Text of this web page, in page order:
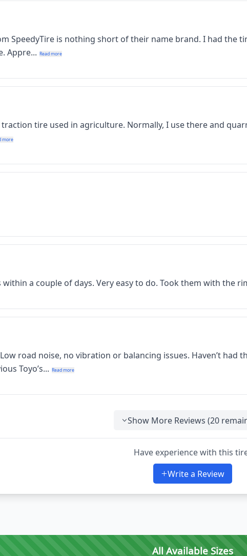
SpeedyTire is nothing short of their name brand. I had the
Appre... Read more
tire used in agriculture. Normally, I use there and
more
within a couple of days. Very easy to do. Took them with the
road noise, no vibration or balancing issues. Haven’t
Toyo’s... Read more
Show More Reviews (20
Have experience with this
Write a Review
All Available Sizes